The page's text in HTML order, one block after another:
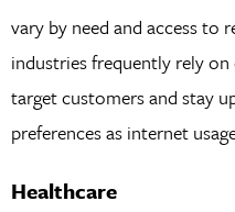
vary by need and access to
industries frequently rely
target customers and stay
preferences as internet
Healthcare